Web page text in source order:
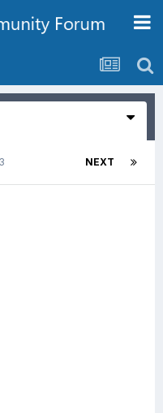
NEXT